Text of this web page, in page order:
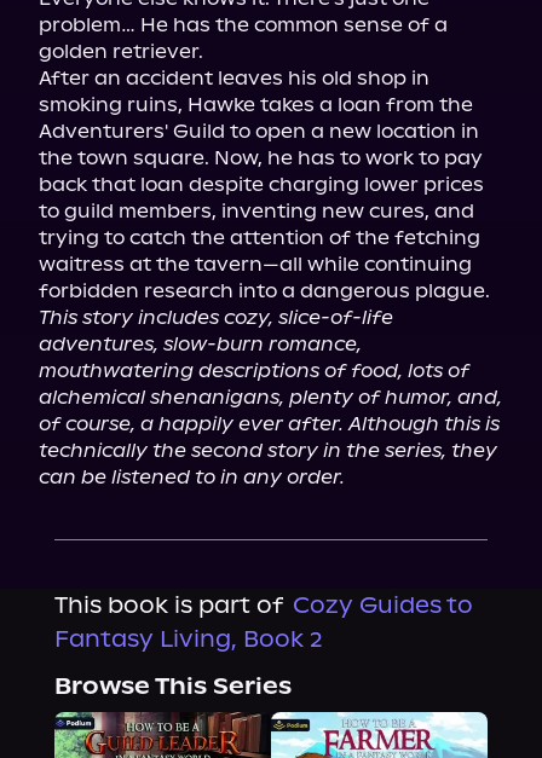
problem… He has the common sense of a
golden retriever.
After an accident leaves his old shop in
smoking ruins, Hawke takes a loan from the
Adventurers' Guild to open a new location in
the town square. Now, he has to work to pay
back that loan despite charging lower prices
to guild members, inventing new cures, and
trying to catch the attention of the fetching
waitress at the tavern—all while continuing
This story includes cozy, slice-of-life
adventures, slow-burn romance,
mouthwatering descriptions of food, lots of
alchemical shenanigans, plenty of humor, and,
of course, a happily ever after. Although this is
technically the second story in the series, they
can be listened to in any order.
This book is part of Cozy Guides to
Fantasy Living, Book 2
Browse This Series